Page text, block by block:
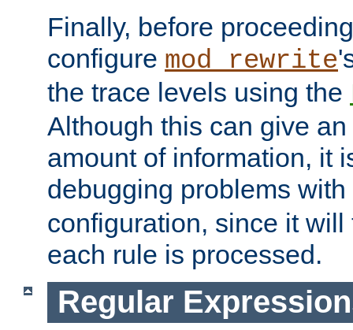
Finally, before
configure mod_rewrite
the trace levels using the
Although this can give
amount of information, it
debugging problems with
configuration, since it
each rule is processed.
Regular